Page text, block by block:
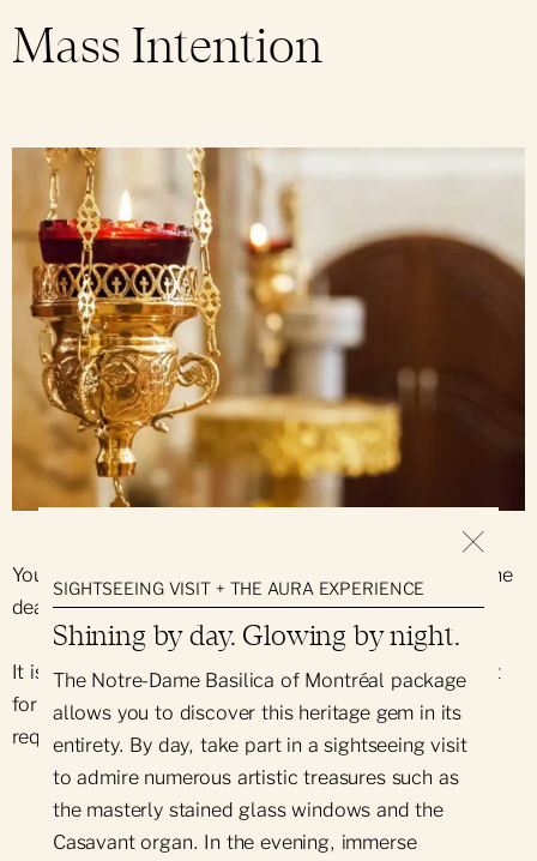
Mass Intention
You can request that a mass be celebrated for someone
dear to you.
It is also possible to request that the shrine lamp be lit
for 7 days for the intention of the person making the
request.
SIGHTSEEING VISIT + THE AURA EXPERIENCE
Shining by day. Glowing by night.
The Notre-Dame Basilica of Montréal package
allows you to discover this heritage gem in its
entirety. By day, take part in a sightseeing visit
to admire numerous artistic treasures such as
the masterly stained glass windows and the
Casavant organ. In the evening, immerse